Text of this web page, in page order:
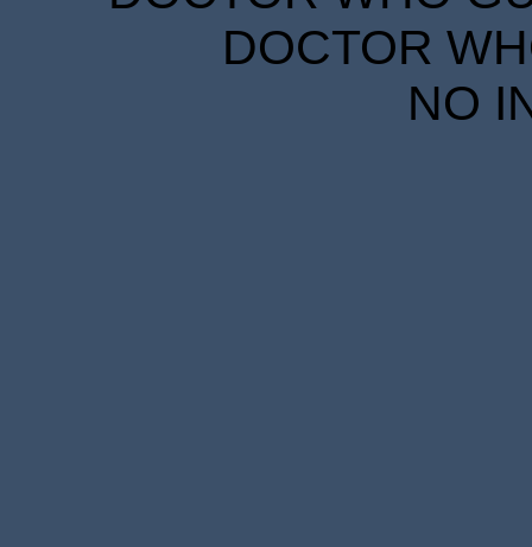
DOCTOR
NO